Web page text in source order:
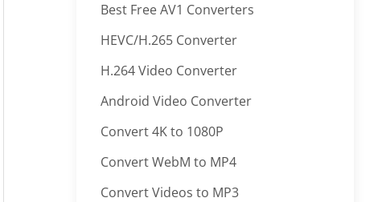
Best Free AV1 Converters
HEVC/H.265 Converter
H.264 Video Converter
Android Video Converter
Convert 4K to 1080P
Convert WebM to MP4
Convert Videos to MP3